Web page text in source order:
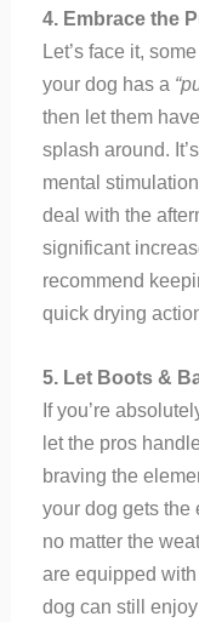
4. Embrace the
Let’s face it,
your dog has a
then let them
splash around.
mental
deal with the
significant
recommend
quick drying
5. Let Boots &
If you’re
let the pros
braving the
your dog gets
no matter the
are equipped
dog can still